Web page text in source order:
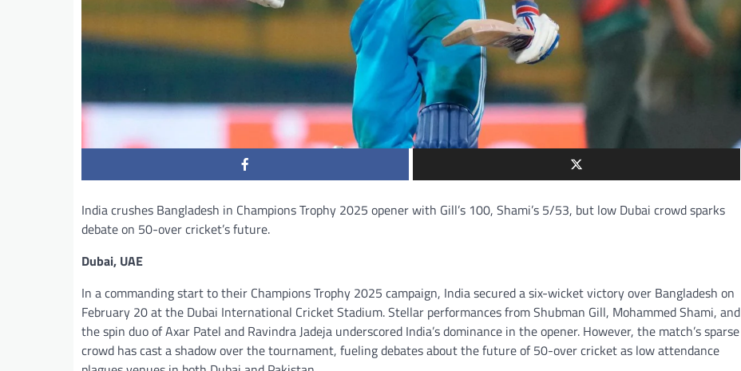
India crushes Bangladesh in Champions Trophy 2025 opener with Gill’s 100, Shami’s 5/53, but low Dubai crowd sparks
debate on 50-over cricket’s future.
Dubai, UAE
In a commanding start to their Champions Trophy 2025 campaign, India secured a six-wicket victory over Bangladesh on
February 20 at the Dubai International Cricket Stadium. Stellar performances from Shubman Gill, Mohammed Shami, and
the spin duo of Axar Patel and Ravindra Jadeja underscored India’s dominance in the opener. However, the match’s sparse
crowd has cast a shadow over the tournament, fueling debates about the future of 50-over cricket as low attendance